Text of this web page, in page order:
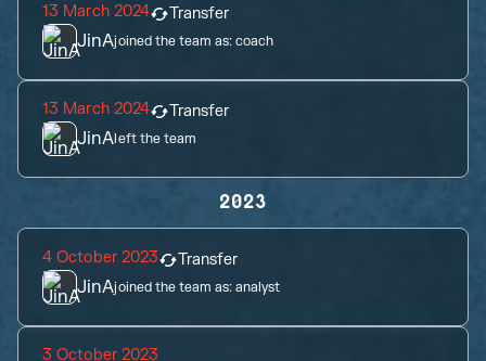
13 March 2024 Transfer
JinAjoined the team as:coach
13 March 2024 Transfer
JinAleft the team
2023
4 October 2023 Transfer
JinAjoined the team as:analyst
3 October 2023